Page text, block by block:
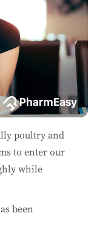
poultry and
to enter our
while
been